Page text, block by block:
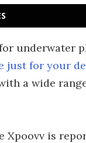
underwater
just for your
a wide
Xpoovv is